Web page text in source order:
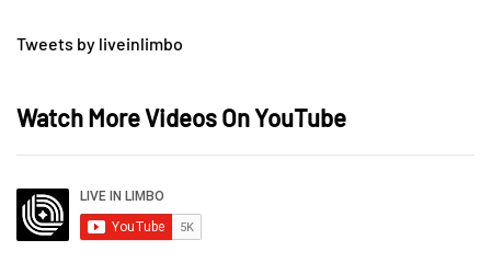
Tweets by liveinlimbo
Watch More Videos On YouTube